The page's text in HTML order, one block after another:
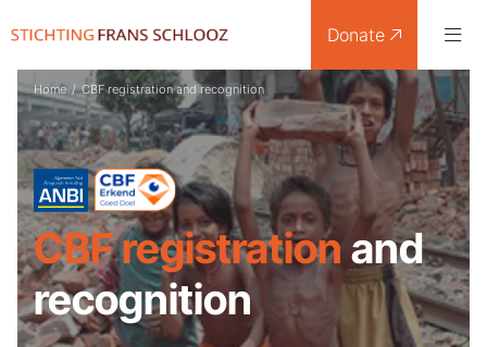
Donate
Home / CBF registration and recognition
CBF registrationand
recognition